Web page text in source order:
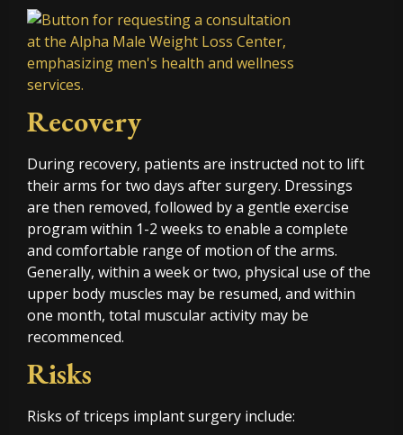
Recovery
During recovery, patients are instructed not to lift
their arms for two days after surgery. Dressings
are then removed, followed by a gentle exercise
program within 1-2 weeks to enable a complete
and comfortable range of motion of the arms.
Generally, within a week or two, physical use of the
upper body muscles may be resumed, and within
one month, total muscular activity may be
recommenced.
Risks
Risks of triceps implant surgery include: